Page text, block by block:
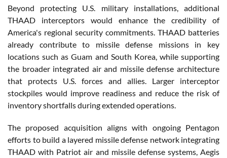
Beyond protecting U.S. military installations, additional
THAAD interceptors would enhance the credibility of
America's regional security commitments. THAAD batteries
already contribute to missile defense missions in key
locations such as Guam and South Korea, while supporting
the broader integrated air and missile defense architecture
that protects U.S. forces and allies. Larger interceptor
stockpiles would improve readiness and reduce the risk of
inventory shortfalls during extended operations.
The proposed acquisition aligns with ongoing Pentagon
efforts to build a layered missile defense network integrating
THAAD with Patriot air and missile defense systems, Aegis